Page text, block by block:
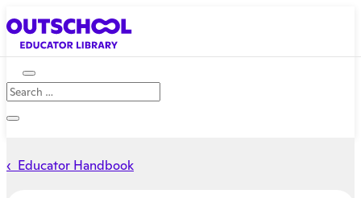
‹ Educator Handbook